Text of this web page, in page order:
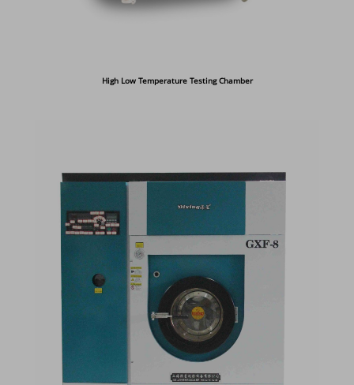
High Low Temperature Testing Chamber